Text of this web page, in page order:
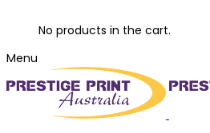
No products in the cart.
Menu